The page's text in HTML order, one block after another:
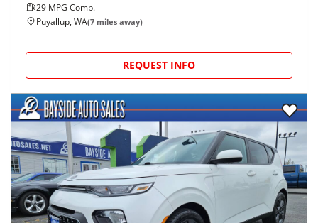
29 MPG Comb.
Puyallup, WA(7 miles away)
REQUEST INFO